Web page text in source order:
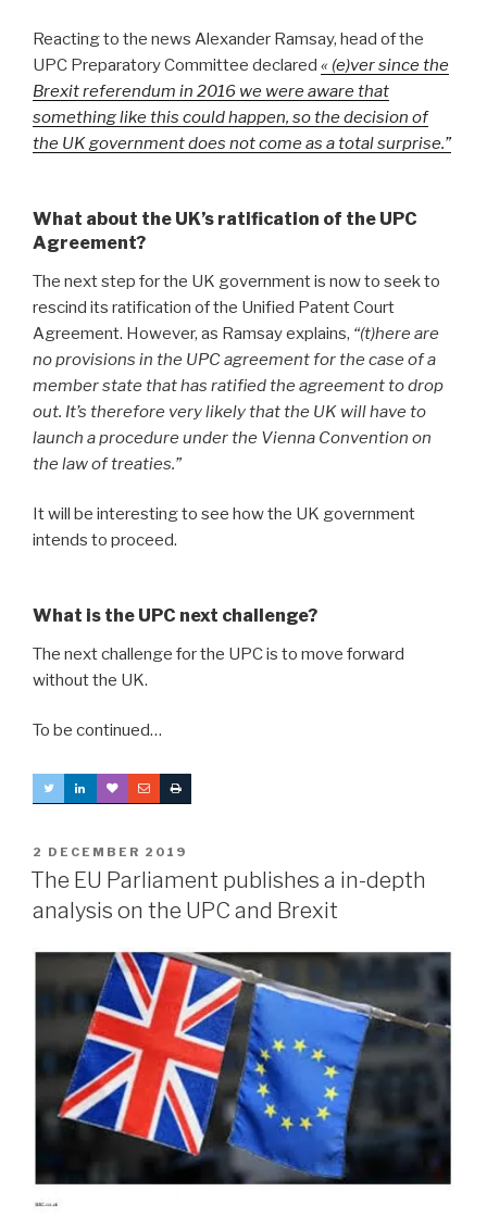
Reacting to the news Alexander Ramsay, head of the
UPC Preparatory Committee declared « (e)ver since the
Brexit referendum in 2016 we were aware that
something like this could happen, so the decision of
the UK government does not come as a total surprise.”
What about the UK’s ratification of the UPC
Agreement?
The next step for the UK government is now to seek to
rescind its ratification of the Unified Patent Court
Agreement. However, as Ramsay explains, “(t)here are
no provisions in the UPC agreement for the case of a
member state that has ratified the agreement to drop
out. It’s therefore very likely that the UK will have to
launch a procedure under the Vienna Convention on
the law of treaties.”
It will be interesting to see how the UK government
intends to proceed.
What is the UPC next challenge?
The next challenge for the UPC is to move forward
without the UK.
To be continued…
POSTED
ON
2 DECEMBER 2019
The EU Parliament publishes a in-depth
analysis on the UPC and Brexit